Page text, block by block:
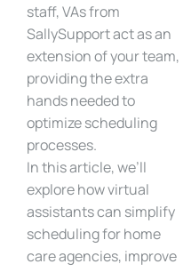
staff, VAs from
SallySupport act as an
extension of your team,
providing the extra
hands needed to
optimize scheduling
processes.
In this article, we’ll
explore how virtual
assistants can simplify
scheduling for home
care agencies, improve